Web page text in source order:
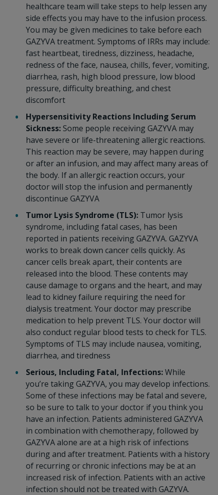
healthcare team will take steps to help lessen any
side effects you may have to the infusion process.
You may be given medicines to take before each
GAZYVA treatment. Symptoms of IRRs may include:
fast heartbeat, tiredness, dizziness, headache,
redness of the face, nausea, chills, fever, vomiting,
diarrhea, rash, high blood pressure, low blood
pressure, difficulty breathing, and chest
discomfort
Hypersensitivity Reactions Including Serum
Sickness:Some people receiving GAZYVA may
have severe or life-threatening allergic reactions.
This reaction may be severe, may happen during
or after an infusion, and may affect many areas of
the body. If an allergic reaction occurs, your
doctor will stop the infusion and permanently
discontinue GAZYVA
Tumor Lysis Syndrome (TLS): Tumor lysis
syndrome, including fatal cases, has been
reported in patients receiving GAZYVA. GAZYVA
works to break down cancer cells quickly. As
cancer cells break apart, their contents are
released into the blood. These contents may
cause damage to organs and the heart, and may
lead to kidney failure requiring the need for
dialysis treatment. Your doctor may prescribe
medication to help prevent TLS. Your doctor will
also conduct regular blood tests to check for TLS.
Symptoms of TLS may include nausea, vomiting,
diarrhea, and tiredness
Serious, Including Fatal, Infections:While
you’re taking GAZYVA, you may develop infections.
Some of these infections may be fatal and severe,
so be sure to talk to your doctor if you think you
have an infection. Patients administered GAZYVA
in combination with chemotherapy, followed by
GAZYVA alone are at a high risk of infections
during and after treatment. Patients with a history
of recurring or chronic infections may be at an
increased risk of infection. Patients with an active
infection should not be treated with GAZYVA.